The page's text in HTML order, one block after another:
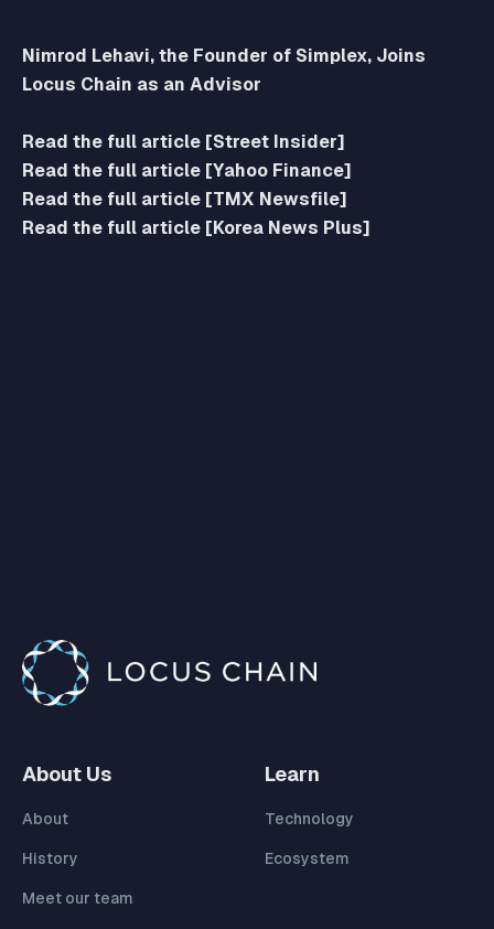
Nimrod Lehavi, the Founder of Simplex, Joins
Locus Chain as an Advisor
Read the full article [Street Insider]
Read the full article [Yahoo Finance]
Read the full article [TMX Newsfile]
Read the full article [Korea News Plus]
About Us
About
History
Meet our team
Learn
Technology
Ecosystem